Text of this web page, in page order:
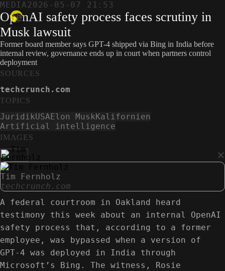
MEDIA2026-05-07 21:53
OpenAI safety process faces scrutiny in
Musk lawsuit
Former board member says GPT-4 shipped via Bing in India before
internal review, governance ends up in court when partners control
deployment
IMAGES
×
Tim Fernholz
techcrunch.com
A federal courtroom in Oakland heard
testimony this week about an internal OpenAI
safety process that, according to a former
employee, was bypassed when a version of
GPT‑4 was deployed in India through
Microsoft’s Bing. The witness, Rosie
SOURCES
techcrunch.com
TOPICS
JuridikUSAElon MuskKalifornien
Artificial intelligence